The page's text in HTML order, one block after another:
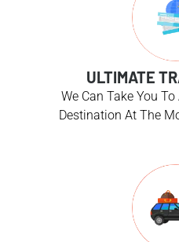
ULTIMATE
We Can Take You
Destination At The